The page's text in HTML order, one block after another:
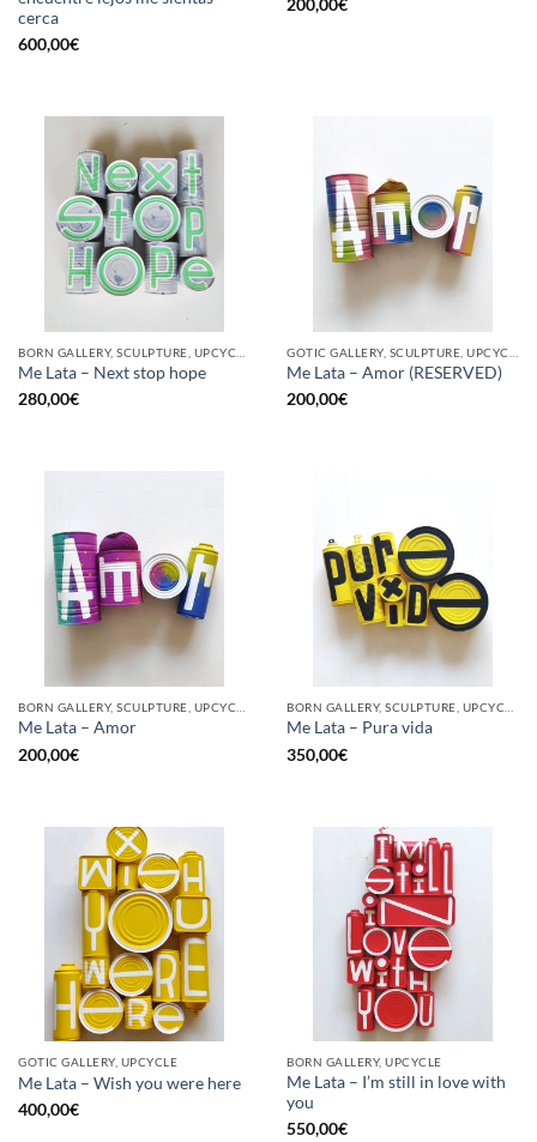
cerca
600,00€
200,00€
Me Lata – Next stop hope
280,00€
Me Lata – Amor (RESERVED)
200,00€
Me Lata – Amor
200,00€
Me Lata – Pura vida
350,00€
GOTIC GALLERY, UPCYCLE
Me Lata – Wish you were here
400,00€
BORN GALLERY, UPCYCLE
Me Lata – I’m still in love with
you
550,00€